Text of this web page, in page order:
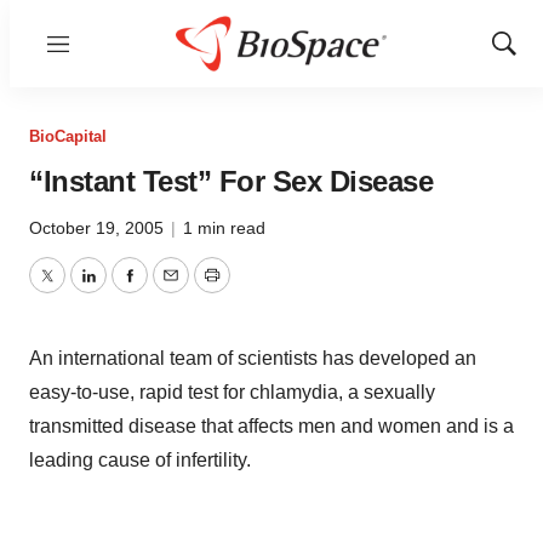
Menu
Show
BioCapital
“Instant Test” For Sex Disease
October 19, 2005 | 1 min read
TwitterLinkedInFacebook
EmailPrint
An international team of scientists has developed an
easy-to-use, rapid test for chlamydia, a sexually
transmitted disease that affects men and women and is a
leading cause of infertility.